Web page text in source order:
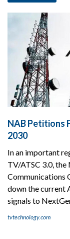
NAB Petitions
2030
In an important
TV/ATSC 3.0,
Communications
down the current
signals to
tvtechnology.com